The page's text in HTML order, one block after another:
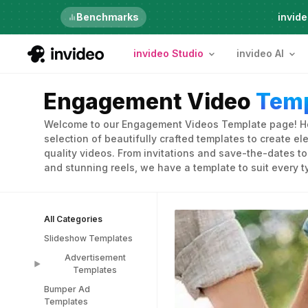
Just launched
Benchmarks
invideo Studio invideo AI
Engagement Video
Welcome to our Engagement Videos Template page!
selection of beautifully crafted templates to create
quality videos. From invitations and save-the-dates
and stunning reels, we have a template to suit every
All Categories
Slideshow Templates
Advertisement
Templates
Advertisement
Templates
Bumper Ad
Templates